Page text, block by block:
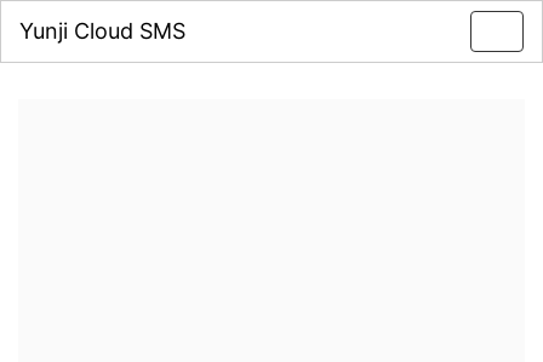
Yunji Cloud SMS